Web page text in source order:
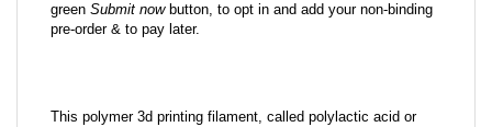
green Submit nowbutton, to opt in and add your non-binding
pre-order & to pay later.
This polymer 3d printing filament, called polylactic acid or